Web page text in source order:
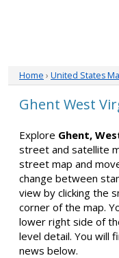
Home › United States
Ghent West
Explore Ghent,
street and satellite
street map and
change between
view by clicking the
corner of the map.
lower right side of
level detail. You will
news below.